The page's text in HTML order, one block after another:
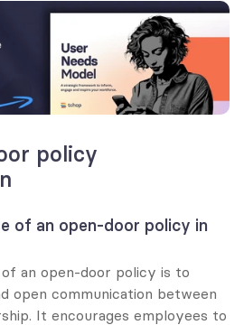
policy
of an open-door policy in
an open-door policy is to
open communication between
It encourages employees to